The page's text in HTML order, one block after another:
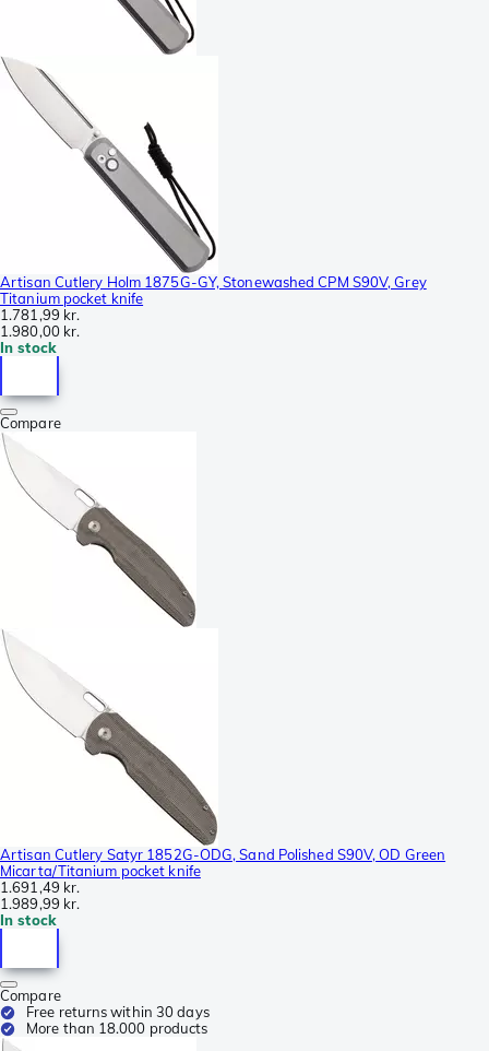
Artisan Cutlery Holm 1875G-GY, Stonewashed CPM S90V, Grey
Titanium pocket knife
1.781,99 kr.
1.980,00 kr.
In stock
Compare
Artisan Cutlery Satyr 1852G-ODG, Sand Polished S90V, OD Green
Micarta/Titanium pocket knife
1.691,49 kr.
1.989,99 kr.
In stock
Compare
Free returns within 30 days
More than 18.000 products